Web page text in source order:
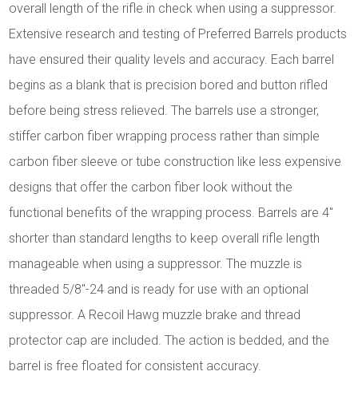
overall length of the rifle in check when using a suppressor.
Extensive research and testing of Preferred Barrels products
have ensured their quality levels and accuracy. Each barrel
begins as a blank that is precision bored and button rifled
before being stress relieved. The barrels use a stronger,
stiffer carbon fiber wrapping process rather than simple
carbon fiber sleeve or tube construction like less expensive
designs that offer the carbon fiber look without the
functional benefits of the wrapping process. Barrels are 4"
shorter than standard lengths to keep overall rifle length
manageable when using a suppressor. The muzzle is
threaded 5/8"-24 and is ready for use with an optional
suppressor. A Recoil Hawg muzzle brake and thread
protector cap are included. The action is bedded, and the
barrel is free floated for consistent accuracy.